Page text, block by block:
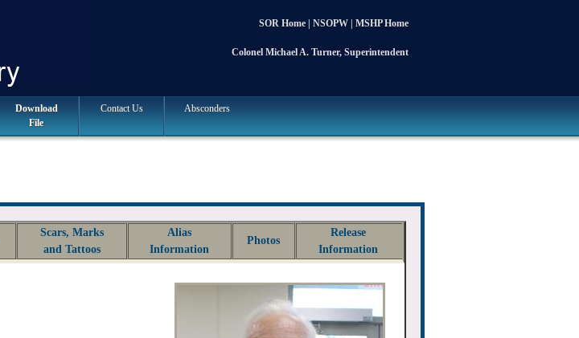
SOR Home NSOPW MSHP Home
Colonel Michael A. Turner, Superintendent
Download
File
Contact Us Absconders
Scars, Marks
and Tattoos
Alias
Information
Photos
Release
Information